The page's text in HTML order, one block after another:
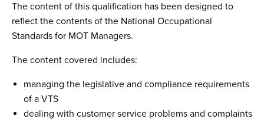
The content of this qualification has been designed to
reflect the contents of the National Occupational
Standards for MOT Managers.
The content covered includes:
managing the legislative and compliance requirements
of a VTS
dealing with customer service problems and complaints